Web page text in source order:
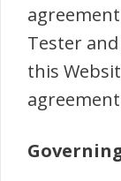
Tester
this